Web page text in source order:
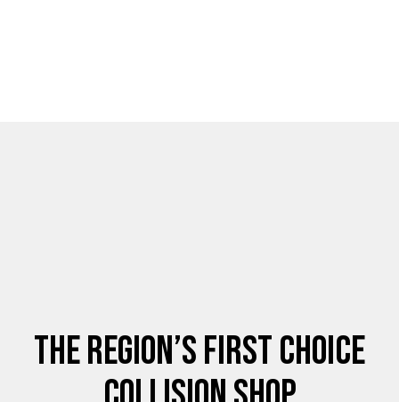
The Region’s First Choice